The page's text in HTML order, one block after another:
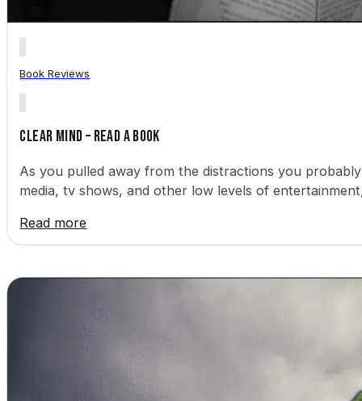
Book Reviews
Clear Mind – Read a Book
As you pulled away from the distractions you
media, tv shows, and other low levels of
Read more